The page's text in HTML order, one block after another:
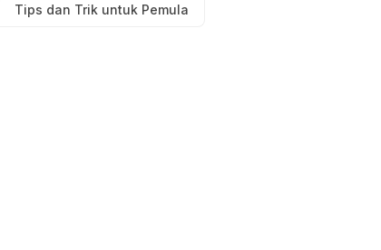
Tips dan Trik untuk Pemula